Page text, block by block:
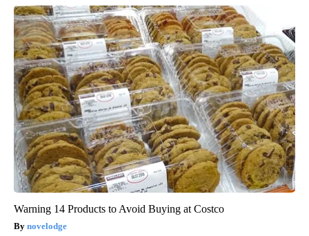
Warning 14 Products to Avoid Buying at Costco
novelodge